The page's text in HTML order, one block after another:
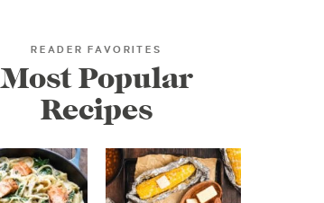
READER FAVORITES
Most Popular
Recipes